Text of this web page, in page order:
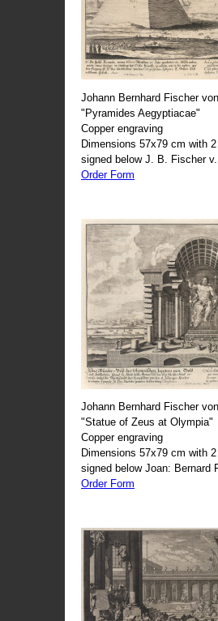
Johann Bernhard Fischer
"Pyramides Aegyptiacae"
Copper engraving
Dimensions 57x79 cm with
signed below J. B. Fischer v.
Order Form
Johann Bernhard Fischer
"Statue of Zeus at Olympia"
Copper engraving
Dimensions 57x79 cm with
signed below Joan: Bernard
Order Form